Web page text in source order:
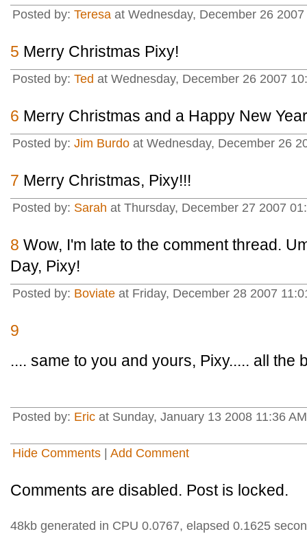
Posted by: Teresa at Wednesday, December 26
5 Merry Christmas Pixy!
Posted by: Ted at Wednesday, December 26 2007
6 Merry Christmas and a Happy New
Posted by: Jim Burdo at Wednesday, December 26
7 Merry Christmas, Pixy!!!
Posted by: Sarah at Thursday, December 27 2007
8 Wow, I'm late to the comment thread.
Day, Pixy!
Posted by: Boviate at Friday, December 28 2007
9
.... same to you and yours, Pixy..... all the
Posted by: Eric at Sunday, January 13 2008 11:36
Hide Comments Add Comment
Comments are disabled. Post is locked.
48kb generated in CPU 0.0767, elapsed 0.1625